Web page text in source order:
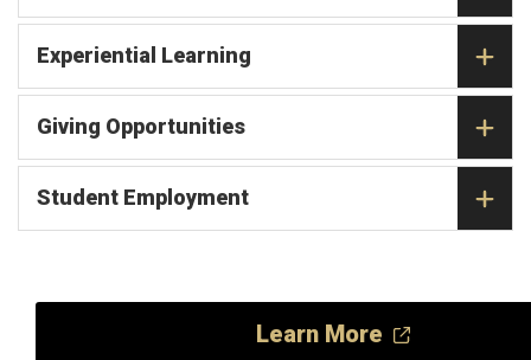
Experiential Learning
Giving Opportunities
Student Employment
Learn More